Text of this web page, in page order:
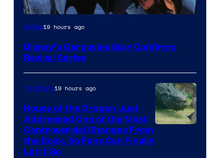
Disney
Anime19 hours ago
Disney’s Gargoyles Star Confirms
Revival Series
TV Shows19 hours ago
House of the Dragon Just
Addressed One of the Most
Controversial Changes From
the Book, So Fans Can Finally
Let It Go